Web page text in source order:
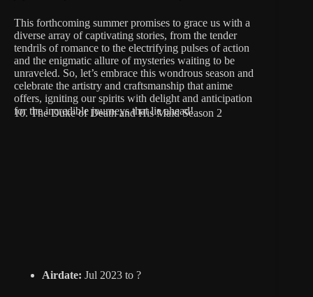
This forthcoming summer promises to grace us with a
diverse array of captivating stories, from the tender
tendrils of romance to the electrifying pulses of action
and the enigmatic allure of mysteries waiting to be
unraveled. So, let’s embrace this wondrous season and
celebrate the artistry and craftsmanship that anime
offers, igniting our spirits with delight and anticipation
for the incredible journeys that lie ahead!
10. The Duke of Death and His Maid Season 2
Airdate: Jul 2023 to ?